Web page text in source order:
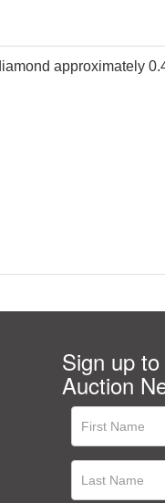
approximately
Sign up
Auction